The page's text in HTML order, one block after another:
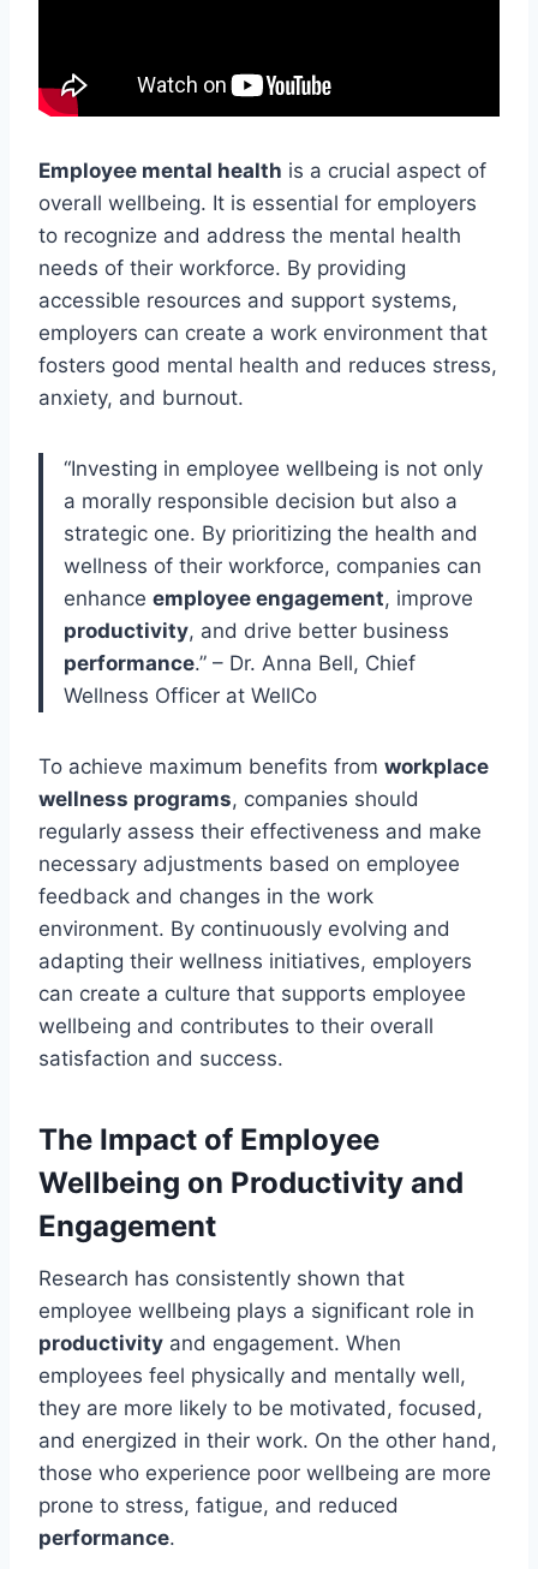
Employee mental health is a crucial aspect of
overall wellbeing. It is essential for employers
to recognize and address the mental health
needs of their workforce. By providing
accessible resources and support systems,
employers can create a work environment that
fosters good mental health and reduces stress,
anxiety, and burnout.
“Investing in employee wellbeing is not only
a morally responsible decision but also a
strategic one. By prioritizing the health and
wellness of their workforce, companies can
enhance employee engagement, improve
productivity, and drive better business
performance.” – Dr. Anna Bell, Chief
Wellness Officer at WellCo
To achieve maximum benefits from workplace
wellness programs, companies should
regularly assess their effectiveness and make
necessary adjustments based on employee
feedback and changes in the work
environment. By continuously evolving and
adapting their wellness initiatives, employers
can create a culture that supports employee
wellbeing and contributes to their overall
satisfaction and success.
The Impact of Employee
Wellbeing on Productivity and
Engagement
Research has consistently shown that
employee wellbeing plays a significant role in
productivity and engagement. When
employees feel physically and mentally well,
they are more likely to be motivated, focused,
and energized in their work. On the other hand,
those who experience poor wellbeing are more
prone to stress, fatigue, and reduced
performance.